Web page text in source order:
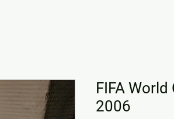
FIFA World
2006